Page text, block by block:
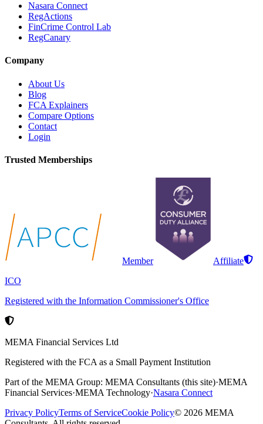
Nasara Connect
RegActions
FinCrime Control Lab
RegCanary
Company
About Us
Blog
FCA Explainers
Compare Options
Contact
Login
Trusted Memberships
Member
Affiliate
ICO
Registered with the Information Commissioner's Office
MEMA Financial Services Ltd
Registered with the FCA as a Small Payment Institution
Part of the MEMA Group: MEMA Consultants (this site)·MEMA
Financial Services·MEMA Technology·Nasara Connect
Privacy PolicyTerms of ServiceCookie Policy© 2026 MEMA